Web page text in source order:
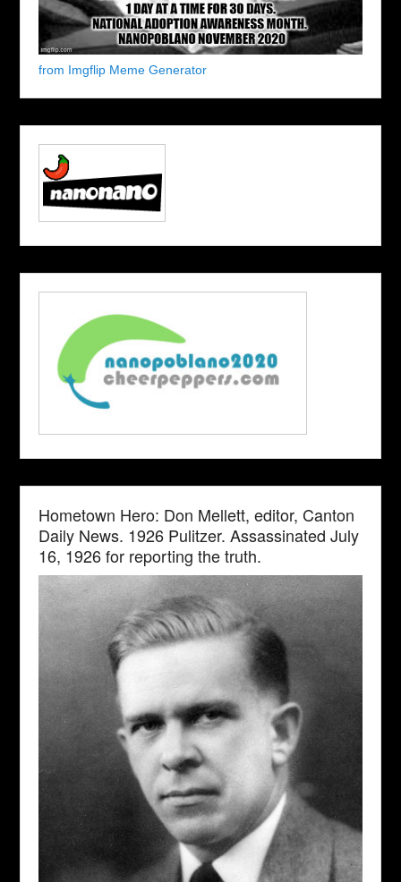
from Imgflip Meme Generator
Hometown Hero: Don Mellett, editor, Canton
Daily News. 1926 Pulitzer. Assassinated July
16, 1926 for reporting the truth.